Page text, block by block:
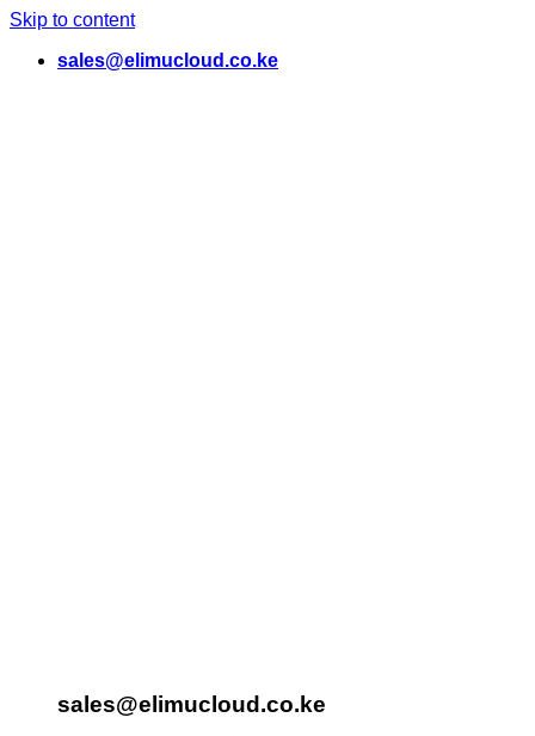
Skip to content
sales@elimucloud.co.ke
sales@elimucloud.co.ke